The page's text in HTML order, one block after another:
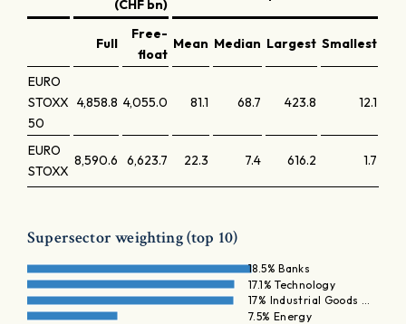
(CHF bn)
Full
Free-
float
Mean Median Largest Smallest
EURO
STOXX
50
4,858.8 4,055.0 81.1 68.7 423.8 12.1
EURO
STOXX
8,590.6 6,623.7 22.3 7.4 616.2 1.7
Supersector weighting (top 10)
18.5% Banks
17.1% Technology
17% Industrial Goods …
7.5% Energy